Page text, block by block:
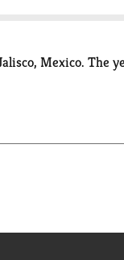
Mexico. The